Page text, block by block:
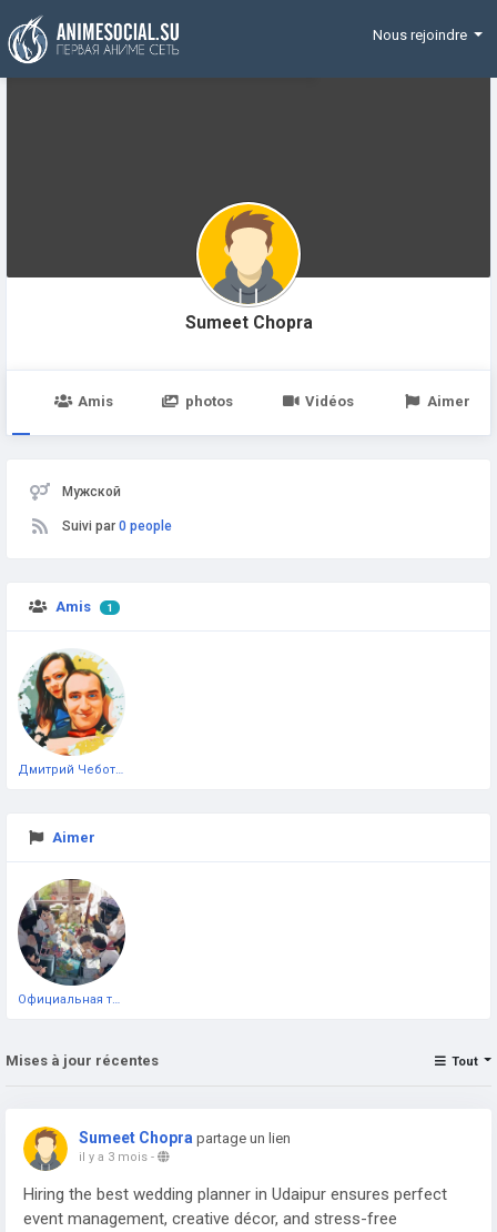
Funding
Nous rejoindre
Sumeet Chopra
Amis photos Vidéos Aimer
Мужской
Suivi par 0 people
Amis 1
Aimer
Официальная тестовая страница
Mises à jour récentes Tout
Sumeet Chopra partage un lien
il y a 3 mois -
Hiring the best wedding planner in Udaipur ensures perfect
event management, creative décor, and stress-free